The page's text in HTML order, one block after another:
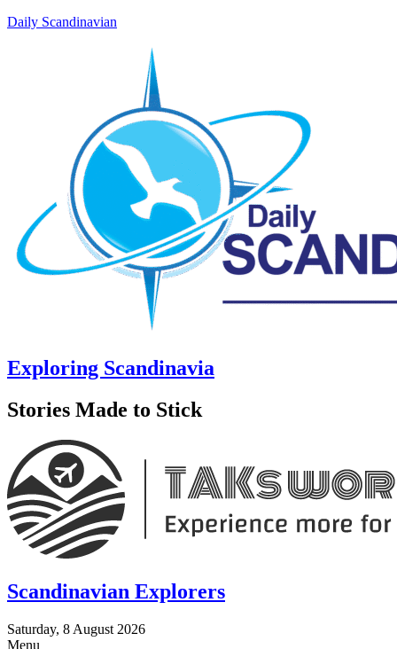
Daily Scandinavian
Exploring Scandinavia
Stories Made to Stick
Scandinavian Explorers
Saturday, 8 August 2026
Menu